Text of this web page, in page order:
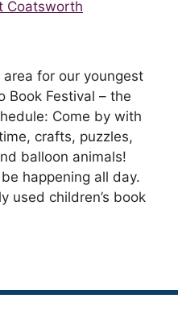
Coatsworth
area for our youngest
Book Festival – the
Come by with
crafts, puzzles,
balloon animals!
happening all day.
used children’s book